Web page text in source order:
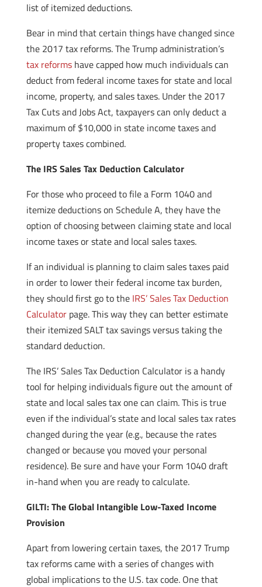
list of itemized deductions.
Bear in mind that certain things have changed since
the 2017 tax reforms. The Trump administration’s
tax reformshave capped how much individuals can
deduct from federal income taxes for state and local
income, property, and sales taxes. Under the 2017
Tax Cuts and Jobs Act, taxpayers can only deduct a
maximum of $10,000 in state income taxes and
property taxes combined.
The IRS Sales Tax Deduction Calculator
For those who proceed to file a Form 1040 and
itemize deductions on Schedule A, they have the
option of choosing between claiming state and local
income taxes or state and local sales taxes.
If an individual is planning to claim sales taxes paid
in order to lower their federal income tax burden,
they should first go to the IRS’ Sales Tax Deduction
Calculatorpage. This way they can better estimate
their itemized SALT tax savings versus taking the
standard deduction.
The IRS’ Sales Tax Deduction Calculator is a handy
tool for helping individuals figure out the amount of
state and local sales tax one can claim. This is true
even if the individual’s state and local sales tax rates
changed during the year (e.g., because the rates
changed or because you moved your personal
residence). Be sure and have your Form 1040 draft
in-hand when you are ready to calculate.
GILTI: The Global Intangible Low-Taxed Income
Provision
Apart from lowering certain taxes, the 2017 Trump
tax reforms came with a series of changes with
global implications to the U.S. tax code. One that